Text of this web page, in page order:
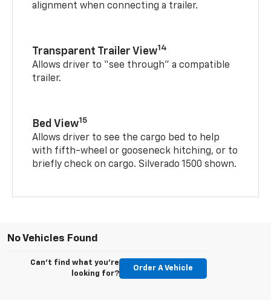
alignment when connecting a trailer.
Transparent Trailer View14
Allows driver to “see through” a compatible
trailer.
Bed View15
Allows driver to see the cargo bed to help
with fifth-wheel or gooseneck hitching, or to
briefly check on cargo. Silverado 1500 shown.
No Vehicles Found
Can't find what you're
looking for?
Order A Vehicle